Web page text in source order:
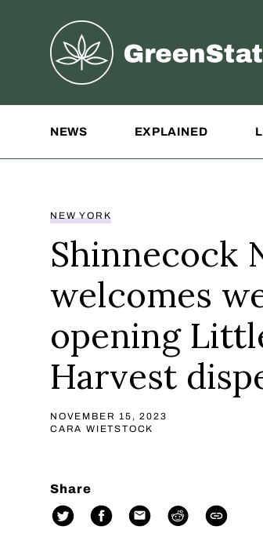
Greenstate
NEWS EXPLAINED
NEW YORK
Shinnecock
welcomes
opening
Harvest
NOVEMBER 15, 2023
CARA WIETSTOCK
Share